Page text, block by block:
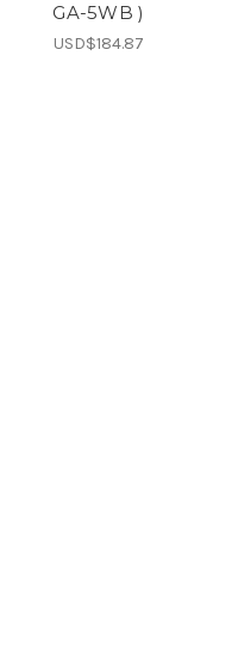
GA-5WB )
USD$184.87